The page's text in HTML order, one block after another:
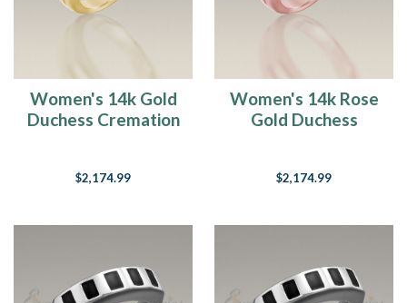
Women's 14k Gold
Duchess Cremation
$2,174.99
Women's 14k Rose
Gold Duchess
$2,174.99